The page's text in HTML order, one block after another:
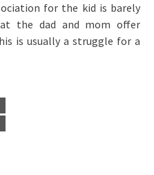
for the kid is barely
the dad and mom offer
is usually a struggle for a